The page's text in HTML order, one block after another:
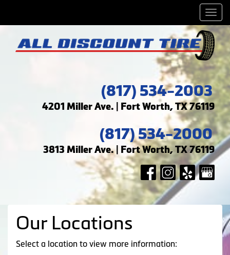
(817) 534-2003
4201 Miller Ave. | Fort Worth, TX 76119
(817) 534-2000
3813 Miller Ave. | Fort Worth, TX 76119
Our Locations
Select a location to view more information: